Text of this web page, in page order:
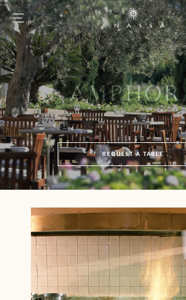
REQUEST A TABLE